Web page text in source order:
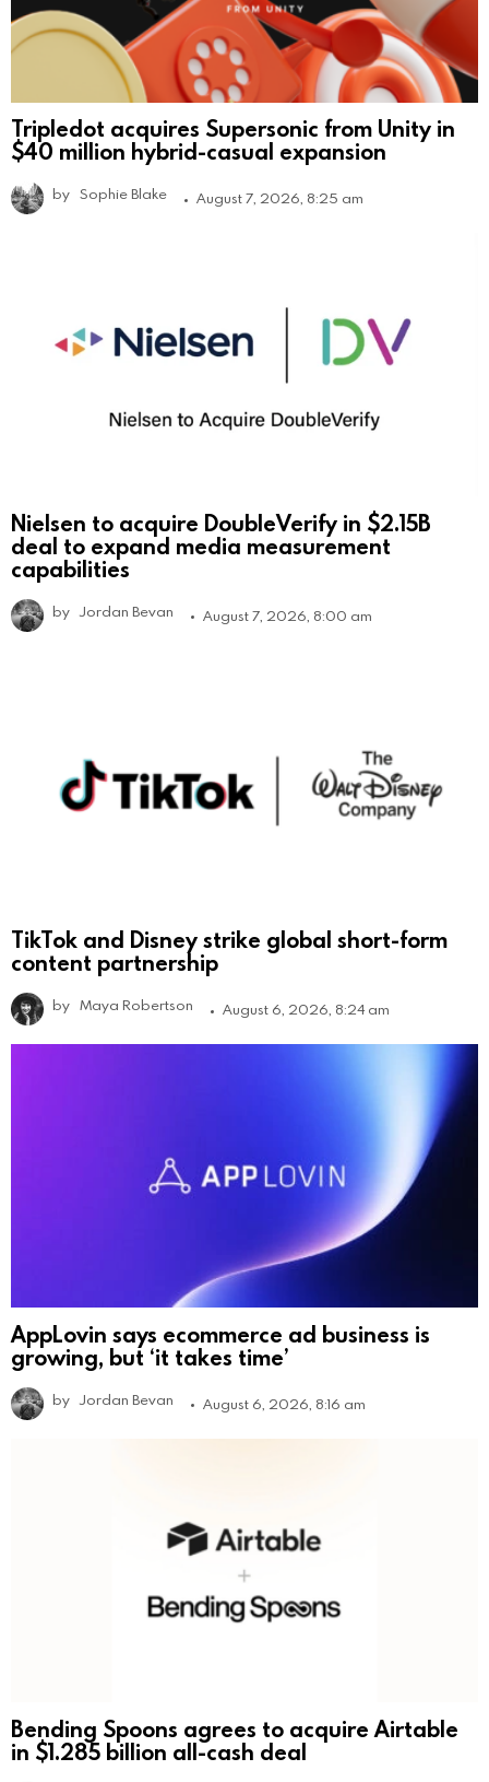
Tripledot acquires Supersonic from Unity in
$40 million hybrid-casual expansion
by Sophie Blake August 7, 2026, 8:25 am
Nielsen to acquire DoubleVerify in $2.15B
deal to expand media measurement
capabilities
by Jordan Bevan August 7, 2026, 8:00 am
TikTok and Disney strike global short-form
content partnership
by Maya Robertson August 6, 2026, 8:24 am
AppLovin says ecommerce ad business is
growing, but ‘it takes time’
by Jordan Bevan August 6, 2026, 8:16 am
Bending Spoons agrees to acquire Airtable
in $1.285 billion all-cash deal